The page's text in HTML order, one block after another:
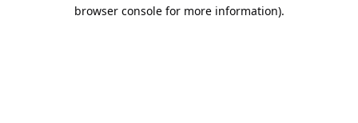
browser console for more information).